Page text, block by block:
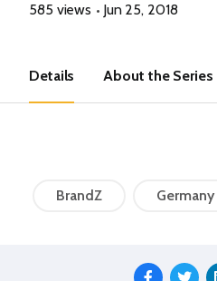
585 views Jun 25, 2018
Details About the Series
BrandZ Germany